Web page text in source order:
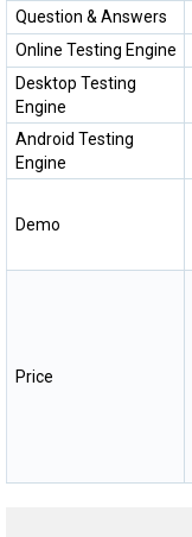
Question & Answers
Online Testing Engine
Desktop Testing
Engine
Android Testing
Engine
Demo
Price